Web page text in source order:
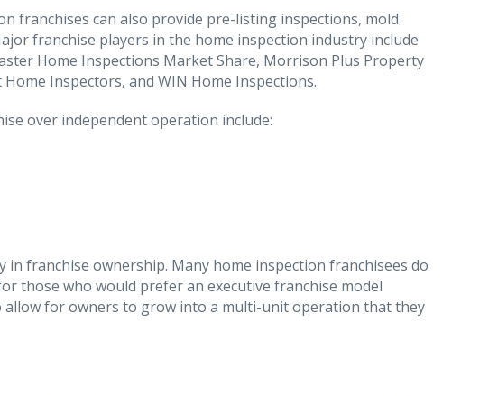
franchises can also provide pre-listing inspections, mold
franchise players in the home inspection industry include
Home Inspections Market Share, Morrison Plus Property
Inspectors, and WIN Home Inspections.
over independent operation include:
franchise ownership. Many home inspection franchisees do
those who would prefer an executive franchise model
for owners to grow into a multi-unit operation that they